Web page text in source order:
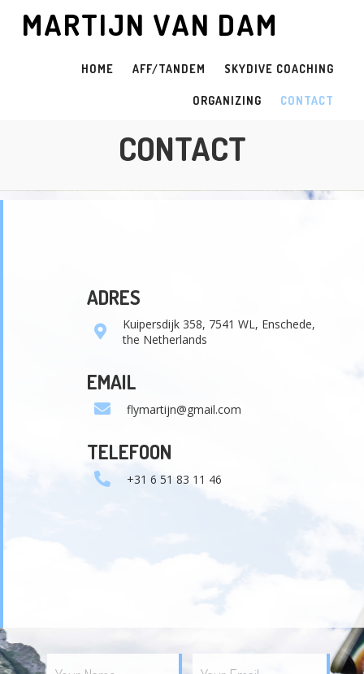
MARTIJN VAN DAM
HOME AFF/TANDEM SKYDIVE COACHING
ORGANIZING CONTACT
CONTACT
ADRES
Kuipersdijk 358, 7541 WL, Enschede,
the Netherlands
EMAIL
flymartijn@gmail.com
TELEFOON
+31 6 51 83 11 46